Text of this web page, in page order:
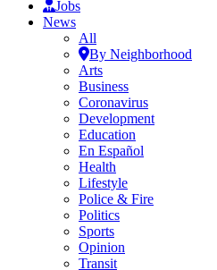
Jobs
News
All
By Neighborhood
Arts
Business
Coronavirus
Development
Education
En Español
Health
Lifestyle
Police & Fire
Politics
Sports
Opinion
Transit